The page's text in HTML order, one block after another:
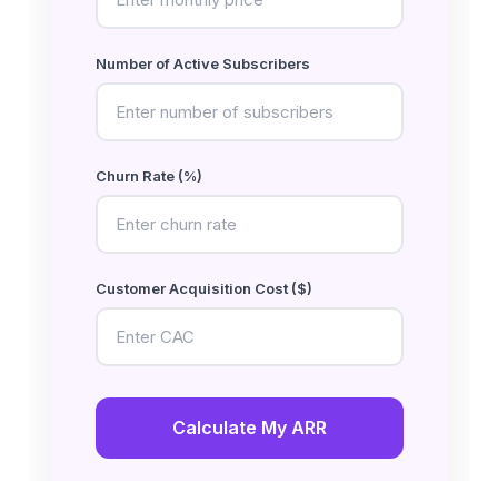
Number of Active Subscribers
Churn Rate (%)
Customer Acquisition Cost ($)
Calculate My ARR